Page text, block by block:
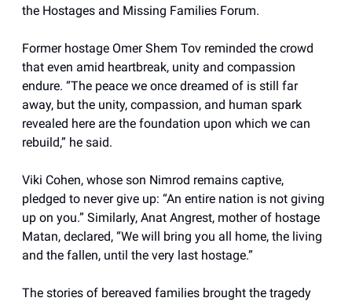
the Hostages and Missing Families Forum.
Former hostage Omer Shem Tov reminded the crowd
that even amid heartbreak, unity and compassion
endure. “The peace we once dreamed of is still far
away, but the unity, compassion, and human spark
revealed here are the foundation upon which we can
rebuild,” he said.
Viki Cohen, whose son Nimrod remains captive,
pledged to never give up: “An entire nation is not giving
up on you.” Similarly, Anat Angrest, mother of hostage
Matan, declared, “We will bring you all home, the living
and the fallen, until the very last hostage.”
The stories of bereaved families brought the tragedy